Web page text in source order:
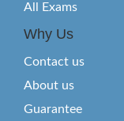
All Exams
Why Us
Contact us
About us
Guarantee